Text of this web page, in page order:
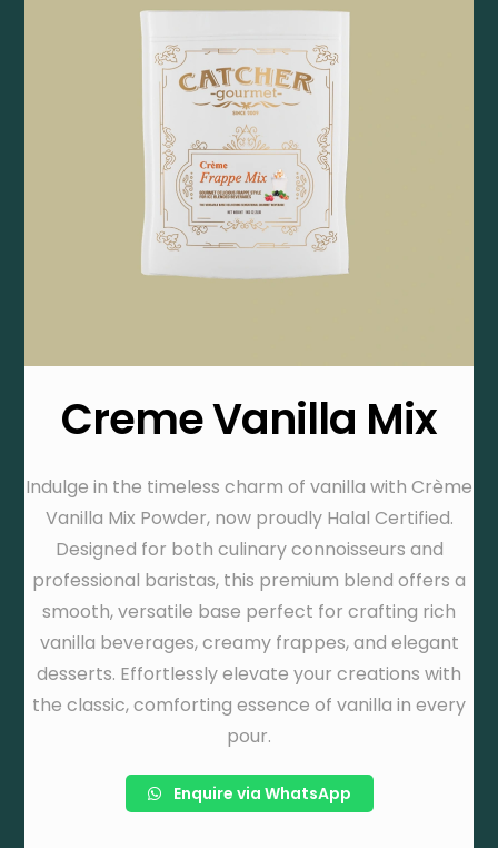
Creme Vanilla Mix
Indulge in the timeless charm of vanilla with Crème
Vanilla Mix Powder, now proudly Halal Certified.
Designed for both culinary connoisseurs and
professional baristas, this premium blend offers a
smooth, versatile base perfect for crafting rich
vanilla beverages, creamy frappes, and elegant
desserts. Effortlessly elevate your creations with
the classic, comforting essence of vanilla in every
pour.
Enquire via WhatsApp